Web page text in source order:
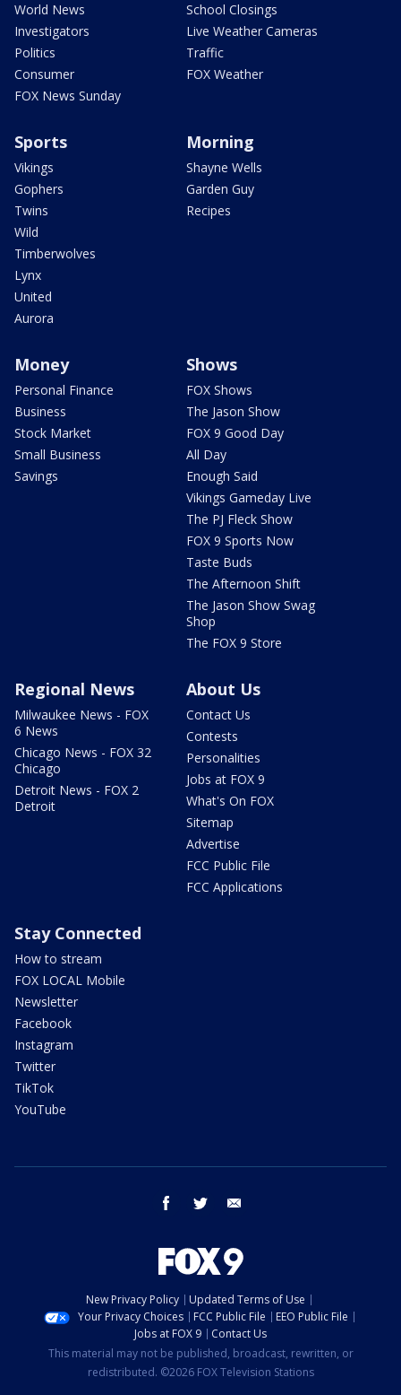
World News
Investigators
Politics
Consumer
FOX News Sunday
School Closings
Live Weather Cameras
Traffic
FOX Weather
Sports
Vikings
Gophers
Twins
Wild
Timberwolves
Lynx
United
Aurora
Morning
Shayne Wells
Garden Guy
Recipes
Money
Personal Finance
Business
Stock Market
Small Business
Savings
Shows
FOX Shows
The Jason Show
FOX 9 Good Day
All Day
Enough Said
Vikings Gameday Live
The PJ Fleck Show
FOX 9 Sports Now
Taste Buds
The Afternoon Shift
The Jason Show Swag
Shop
The FOX 9 Store
Regional News
Milwaukee News - FOX
6 News
Chicago News - FOX 32
Chicago
Detroit News - FOX 2
Detroit
About Us
Contact Us
Contests
Personalities
Jobs at FOX 9
What's On FOX
Sitemap
Advertise
FCC Public File
FCC Applications
Stay Connected
How to stream
FOX LOCAL Mobile
Newsletter
Facebook
Instagram
Twitter
TikTok
YouTube
facebook twitter
New Privacy Policy
Updated Terms of Use
Your Privacy Choices
FCC Public File
EEO Public File
Jobs at FOX 9
Contact Us
This material may not be published, broadcast, rewritten, or
redistributed. ©2026 FOX Television Stations